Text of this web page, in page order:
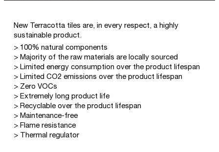
New Terracotta tiles are, in every respect, a highly
sustainable product.
> 100% natural components
> Majority of the raw materials are locally sourced
> Limited energy consumption over the product lifespan
> Limited CO2 emissions over the product lifespan
> Zero VOCs
> Extremely long product life
> Recyclable over the product lifespan
> Maintenance-free
> Flame resistance
> Thermal regulator